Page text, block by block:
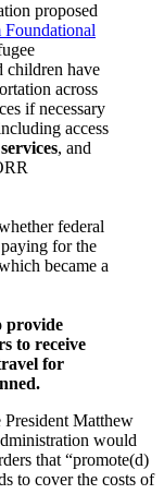
proposed
children have
across
if necessary
access
, and
federal
for the
became a
provide
to receive
for
Matthew
would
that “promote(d)
to cover the costs of